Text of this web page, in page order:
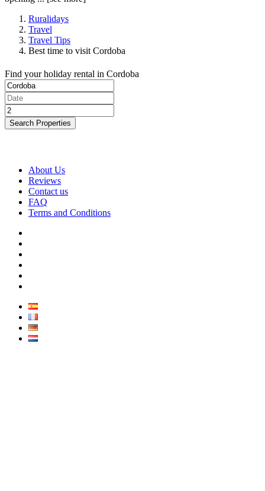
Ruralidays
Travel
Travel Tips
Best time to visit Cordoba
Find your holiday rental in Cordoba
Search Properties
About Us
Reviews
Contact us
FAQ
Terms and Conditions